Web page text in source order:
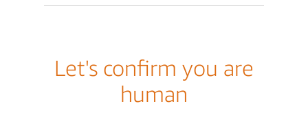
Let's confirm you are
human